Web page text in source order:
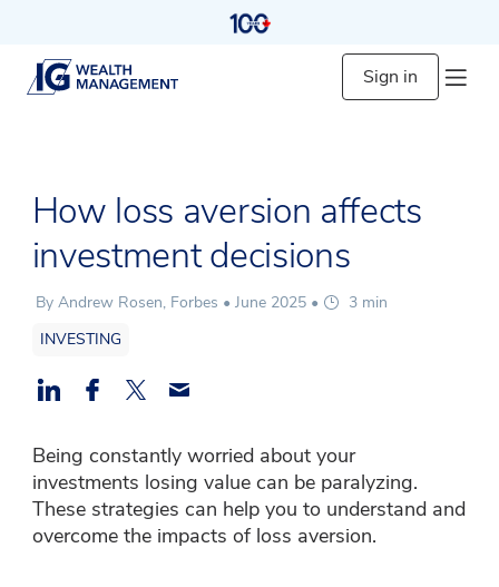
Sign in
How loss aversion affects
investment decisions
By Andrew Rosen, Forbes • June 2025•
3 min
INVESTING
Being constantly worried about your
investments losing value can be paralyzing.
These strategies can help you to understand and
overcome the impacts of loss aversion.